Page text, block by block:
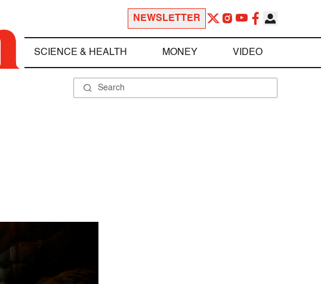
NEWSLETTER
SCIENCE & HEALTH MONEY VIDEO